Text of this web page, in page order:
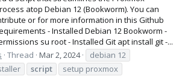
atop Debian 12 (Bookworm). You can
or for more information in this Github
- Installed Debian 12 Bookworm -
su root - Installed Git apt install git -...
Thread Mar 2, 2024
debian 12
script
setup proxmox